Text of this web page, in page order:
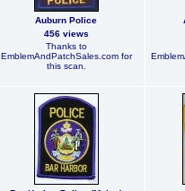
Auburn Police
456 views
Thanks to
EmblemAndPatchSales.com for
this scan.